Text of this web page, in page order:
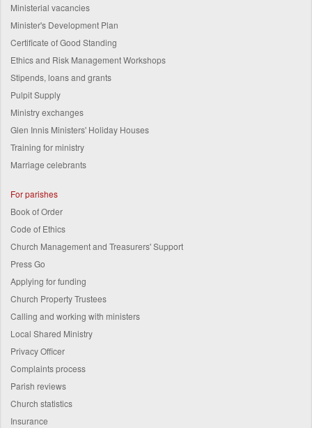
Ministerial vacancies
Minister's Development Plan
Certificate of Good Standing
Ethics and Risk Management Workshops
Stipends, loans and grants
Pulpit Supply
Ministry exchanges
Glen Innis Ministers' Holiday Houses
Training for ministry
Marriage celebrants
For parishes
Book of Order
Code of Ethics
Church Management and Treasurers' Support
Press Go
Applying for funding
Church Property Trustees
Calling and working with ministers
Local Shared Ministry
Privacy Officer
Complaints process
Parish reviews
Church statistics
Insurance